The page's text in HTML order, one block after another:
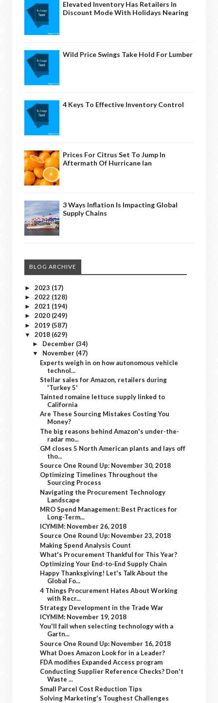
Elevated Inventory Has Retailers In
Discount Mode With Holidays Nearing
Wild Price Swings Take Hold For Lumber
4 Keys To Effective Inventory Control
Prices For Citrus Set To Jump In
Aftermath Of Hurricane Ian
3 Ways Inflation Is Impacting Global
Supply Chains
BLOG ARCHIVE
► 2023 (17)
► 2022 (128)
► 2021 (194)
► 2020 (249)
► 2019 (587)
▼ 2018 (629)
► December (34)
▼ November (47)
Experts weigh in on how autonomous vehicle
technol...
Stellar sales for Amazon, retailers during
'Turkey 5'
Tainted romaine lettuce supply linked to
California
Are These Sourcing Mistakes Costing You
Money?
The big reasons behind Amazon's under-the-
radar mo...
GM closes 5 North American plants and lays off
tho...
Source One Round Up: November 30, 2018
Optimizing Timelines Throughout the
Sourcing Process
Navigating the Procurement Technology
Landscape
MRO Spend Management: Best Practices for
Long-Term...
ICYMIM: November 26, 2018
Source One Round Up: November 23, 2018
Making Spend Analysis Count
What's Procurement Thankful for This Year?
Optimizing Your End-to-End Supply Chain
Happy Thanksgiving! Let's Talk About the
Global Fo...
4 Things Procurement Hates About Working
with Recr...
Strategy Development in the Trade War
ICYMIM: November 19, 2018
You'll fail when selecting technology with a
Gartn...
Source One Round Up: November 16, 2018
What Does Amazon Look for in a Leader?
FDA modifies Expanded Access program
Conducting Supplier Reference Checks? Don't
Waste ...
Small Parcel Cost Reduction Tips
Solving Marketing's Toughest Challenges